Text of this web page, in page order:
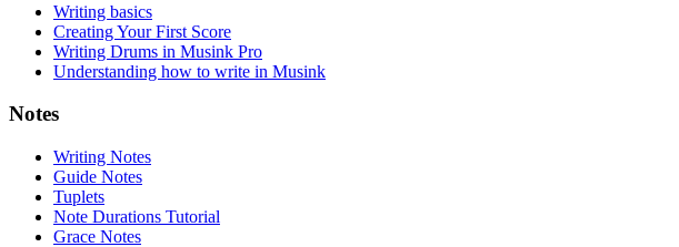
Writing basics
Creating Your First Score
Writing Drums in Musink Pro
Understanding how to write in Musink
Notes
Writing Notes
Guide Notes
Tuplets
Note Durations Tutorial
Grace Notes